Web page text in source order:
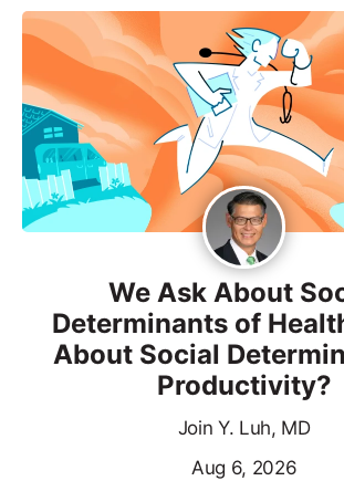
We Ask About
Determinants of
About Social
Productivity?
Join Y. Luh, MD
Aug 6, 2026